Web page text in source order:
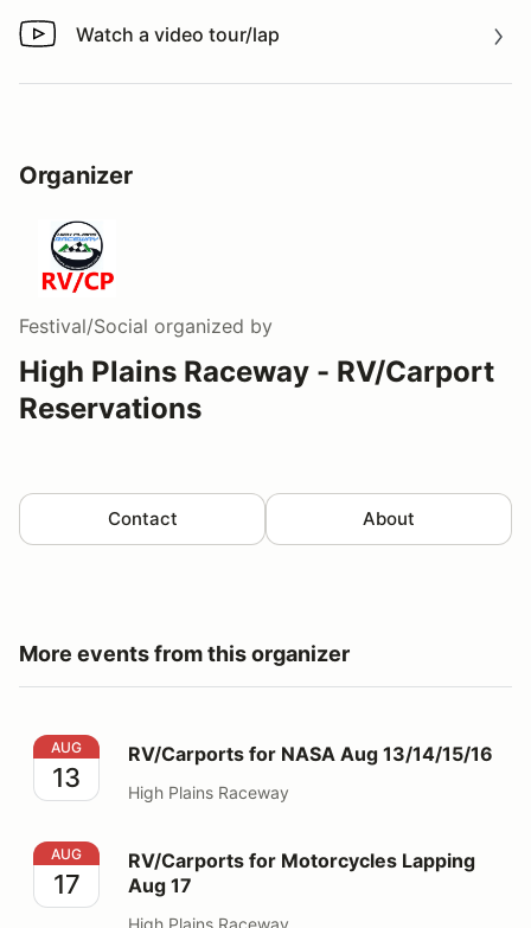
Watch a video tour/lap
Watch a video tour/lap
Organizer
Festival/Social organized by
High Plains Raceway - RV/Carport
Reservations
Contact About
More events from this organizer
RV/Carports for NASA Aug 13/14/15/16
AUG
13
RV/Carports for NASA Aug 13/14/15/16
High Plains Raceway
RV/Carports for Motorcycles Lapping Aug 17
AUG
17
RV/Carports for Motorcycles Lapping
Aug 17
High Plains Raceway